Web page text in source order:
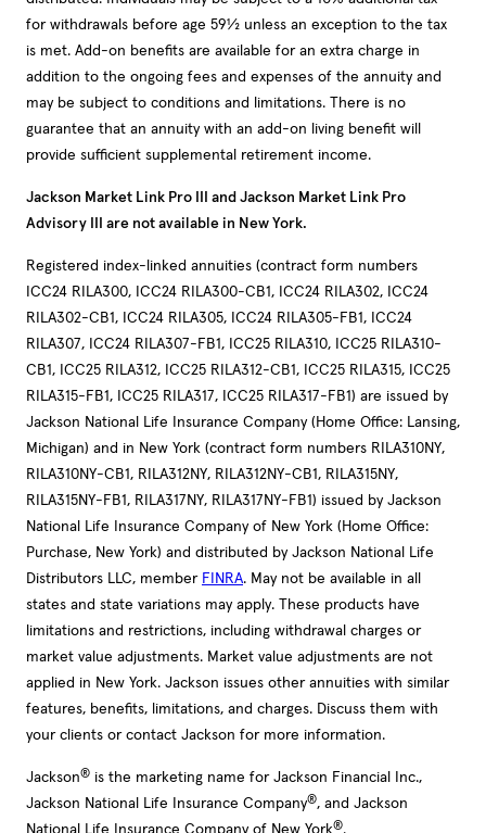
for withdrawals before age 59½ unless an exception to the tax
is met. Add-on benefits are available for an extra charge in
addition to the ongoing fees and expenses of the annuity and
may be subject to conditions and limitations. There is no
guarantee that an annuity with an add-on living benefit will
provide sufficient supplemental retirement income.
Jackson Market Link Pro III and Jackson Market Link Pro
Advisory III are not available in New York.
Registered index-linked annuities (contract form numbers
ICC24 RILA300, ICC24 RILA300-CB1, ICC24 RILA302, ICC24
RILA302-CB1, ICC24 RILA305, ICC24 RILA305-FB1, ICC24
RILA307, ICC24 RILA307-FB1, ICC25 RILA310, ICC25 RILA310-
CB1, ICC25 RILA312, ICC25 RILA312-CB1, ICC25 RILA315, ICC25
RILA315-FB1, ICC25 RILA317, ICC25 RILA317-FB1) are issued by
Jackson National Life Insurance Company (Home Office: Lansing,
Michigan) and in New York (contract form numbers RILA310NY,
RILA310NY-CB1, RILA312NY, RILA312NY-CB1, RILA315NY,
RILA315NY-FB1, RILA317NY, RILA317NY-FB1) issued by Jackson
National Life Insurance Company of New York (Home Office:
Purchase, New York) and distributed by Jackson National Life
Distributors LLC, member FINRA. May not be available in all
states and state variations may apply. These products have
limitations and restrictions, including withdrawal charges or
market value adjustments. Market value adjustments are not
applied in New York. Jackson issues other annuities with similar
features, benefits, limitations, and charges. Discuss them with
your clients or contact Jackson for more information.
Jackson® is the marketing name for Jackson Financial Inc.,
Jackson National Life Insurance Company®, and Jackson
®